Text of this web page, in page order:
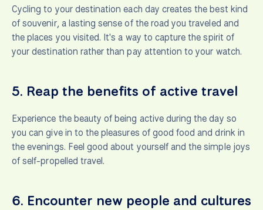
Cycling to your destination each day creates the best kind
of souvenir, a lasting sense of the road you traveled and
the places you visited. It's a way to capture the spirit of
your destination rather than pay attention to your watch.
5. Reap the benefits of active travel
Experience the beauty of being active during the day so
you can give in to the pleasures of good food and drink in
the evenings. Feel good about yourself and the simple joys
of self-propelled travel.
6. Encounter new people and cultures